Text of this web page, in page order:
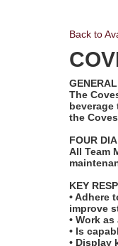
Back to
The
the
FOUR
All Team
KEY
• Adhere
improve
• Work
• Is
• Display